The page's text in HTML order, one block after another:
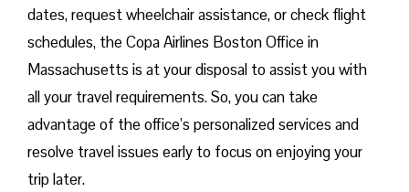
dates, request wheelchair assistance, or check flight
schedules, the Copa Airlines Boston Office in
Massachusetts is at your disposal to assist you with
all your travel requirements. So, you can take
advantage of the office’s personalized services and
resolve travel issues early to focus on enjoying your
trip later.